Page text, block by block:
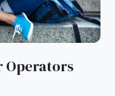
Operators